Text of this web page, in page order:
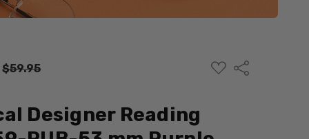
$59.95
ADD
TO
Share
Designer Reading